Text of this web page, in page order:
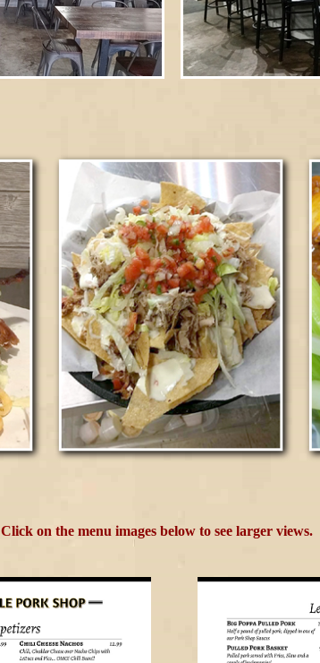
Click on the menu images below to see larger views.